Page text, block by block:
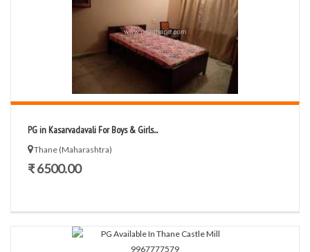
PG in Kasarvadavali For Boys & Girls...
Thane (Maharashtra)
₹ 6500.00